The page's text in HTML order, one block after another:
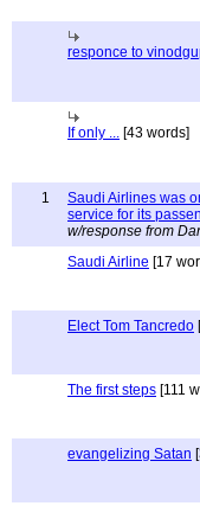
responce to
If only ... [43 words]
1
Saudi Airlines was
service for its
w/response from
Saudi Airline [17
Elect Tom Tancredo
The first steps [111
evangelizing Satan